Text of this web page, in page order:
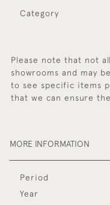
Category
Please note that not
showrooms and may
to see specific items
that we can ensure
MORE INFORMATION
Period
Year